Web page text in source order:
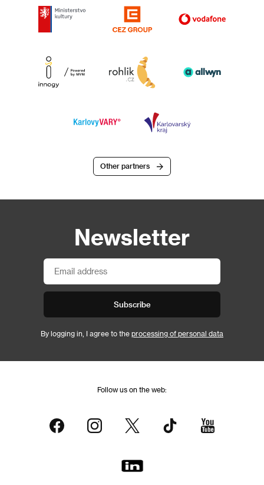
Other partners
Newsletter
Subscribe
By logging in, I agree to the processing of personal data
Follow us on the web: